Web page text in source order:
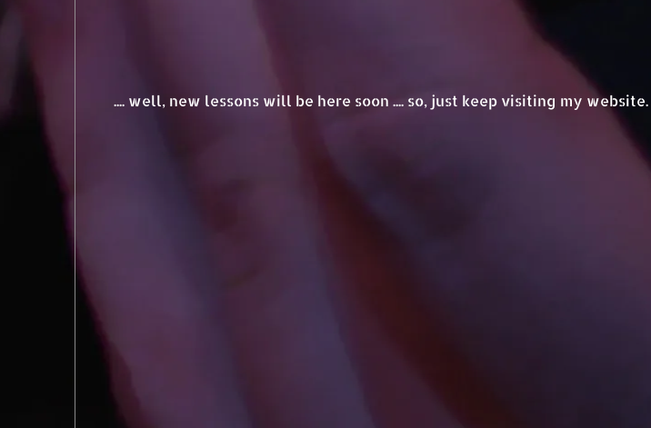
.... well, new lessons will be here soon .... so, just keep visiting my website.